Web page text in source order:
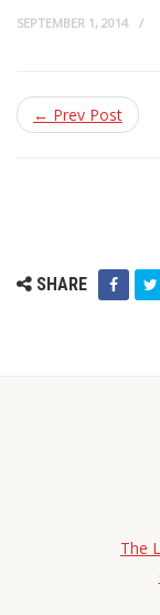
SEPTEMBER 1, 2014
← Prev Post
SHARE
The